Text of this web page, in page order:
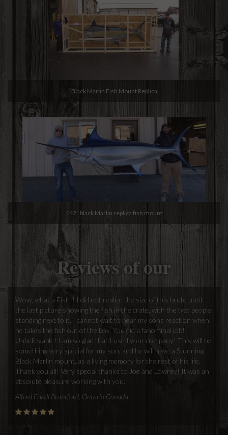
Black Marlin Fish Mount Replica
142” black Marlin replica fish mount
Reviews of our
Wow, what a Fish!! I did not realize the size of this brute until
the last picture showing the fish in the crate, with the two people
standing next to it. I cannot wait to hear my sons reaction when
he takes the fish out of the box. You did a fanominal job!
Unbelievable! I am so glad that I used your company! This will be
something very special for my son, and he will have a Stunning
Black Marlin mount, as a living memory for the rest of his life.
Thank you all! Very special thanks to Joe and Lowrey! It was an
absolute pleasure working with you.
Alfred Friedl Brantford, Ontario Canada